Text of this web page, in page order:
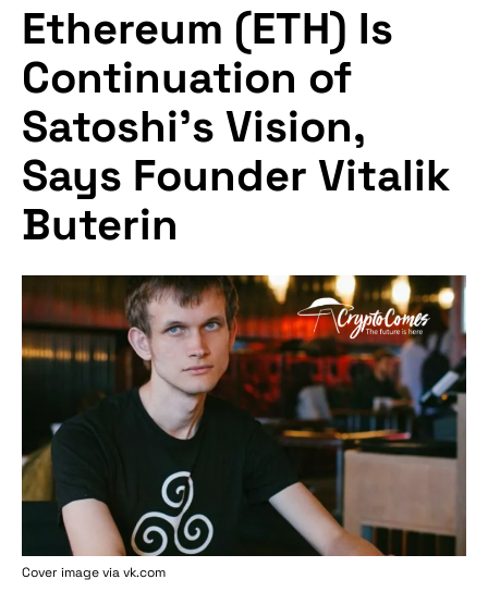
Ethereum (ETH) Is
Continuation of
Satoshi’s Vision,
Says Founder Vitalik
Buterin
Cover image via vk.com